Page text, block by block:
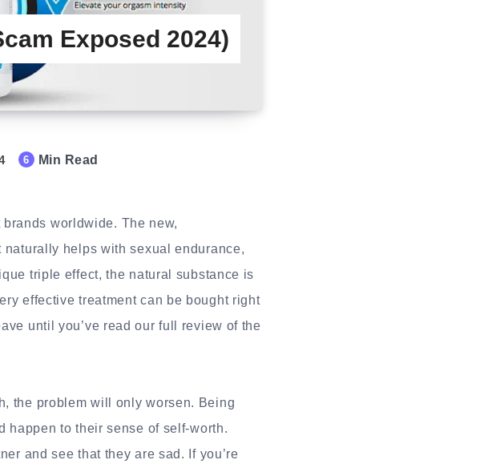
Exposed 2024)
6 Min Read
worldwide. The new,
helps with sexual endurance,
triple effect, the natural substance is
effective treatment can be bought right
until you’ve read our full review of the
the problem will only worsen. Being
happen to their sense of self-worth.
and see that they are sad. If you’re